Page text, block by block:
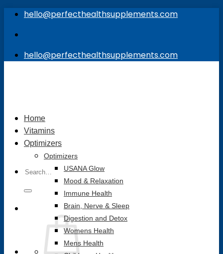
Skip
content
hello@perfecthealthsupplements.com
hello@perfecthealthsupplements.com
Search
Home
Vitamins
Optimizers
Optimizers
USANA Glow
Mood & Relaxation
Immune Health
Brain, Nerve & Sleep
Digestion and Detox
Womens Health
Mens Health